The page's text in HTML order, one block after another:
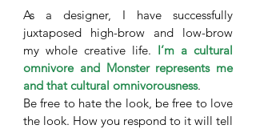
As a designer, I have successfully
juxtaposed high-brow and low-brow
my whole creative life. I’m a cultural
omnivore and Monster represents me
and that cultural omnivorousness.
Be free to hate the look, be free to love
the look. How you respond to it will tell